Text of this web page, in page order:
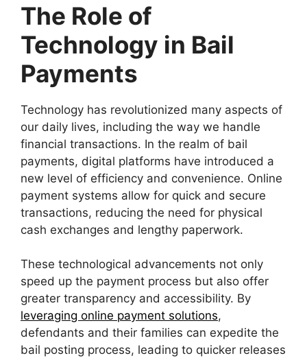
The Role of
Technology in Bail
Payments
Technology has revolutionized many aspects of
our daily lives, including the way we handle
financial transactions. In the realm of bail
payments, digital platforms have introduced a
new level of efficiency and convenience. Online
payment systems allow for quick and secure
transactions, reducing the need for physical
cash exchanges and lengthy paperwork.
These technological advancements not only
speed up the payment process but also offer
greater transparency and accessibility. By
leveraging online payment solutions,
defendants and their families can expedite the
bail posting process, leading to quicker releases